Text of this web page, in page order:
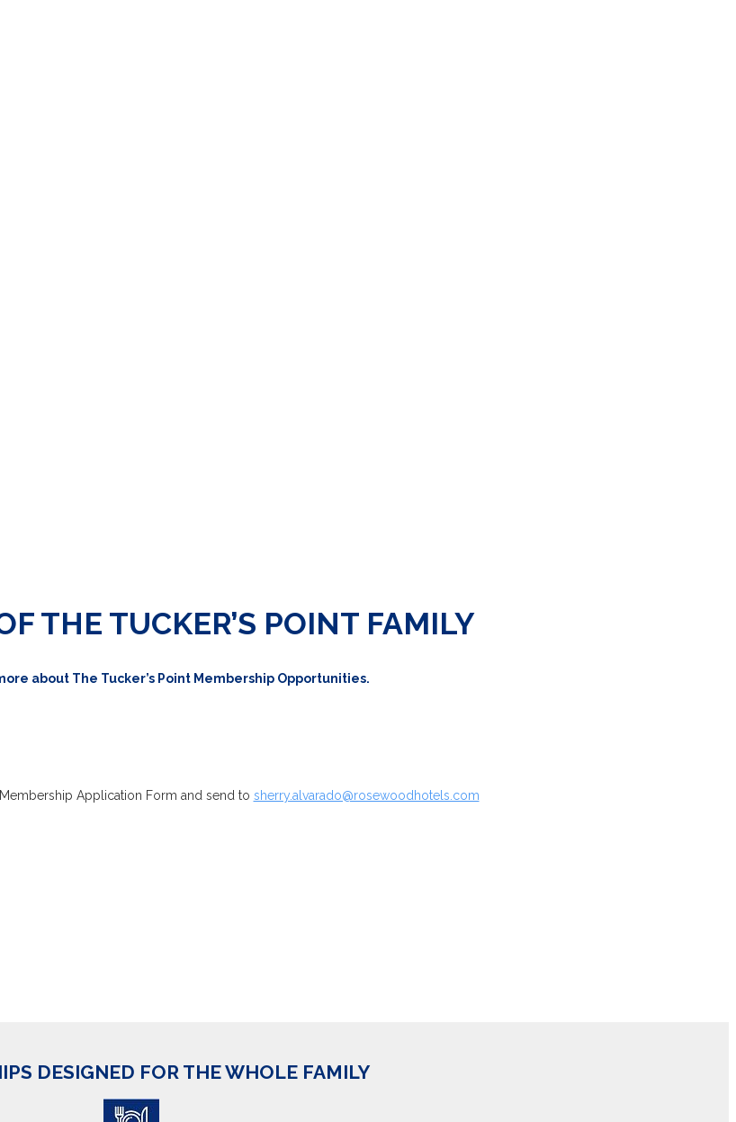
THE TUCKER’S POINT FAMILY
about The Tucker’s Point Membership Opportunities.
Application Form and send to sherry.alvarado@rosewoodhotels.com
DESIGNED FOR THE WHOLE FAMILY